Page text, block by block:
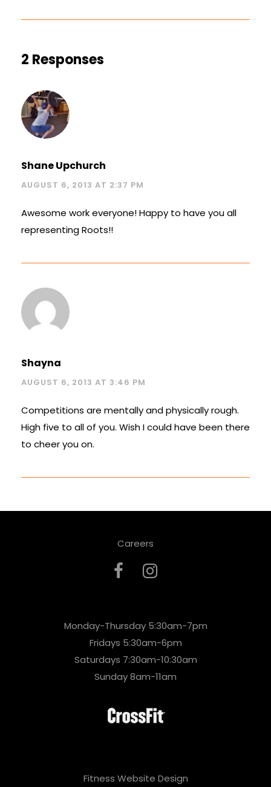
2 Responses
Shane Upchurch
AUGUST 6, 2013 AT 2:37 PM
Awesome work everyone! Happy to have you all
representing Roots!!
Shayna
AUGUST 6, 2013 AT 3:46 PM
Competitions are mentally and physically rough.
High five to all of you. Wish I could have been there
to cheer you on.
Careers
Monday-Thursday 5:30am-7pm
Fridays 5:30am-6pm
Saturdays 7:30am-10:30am
Sunday 8am-11am
Fitness Website Design